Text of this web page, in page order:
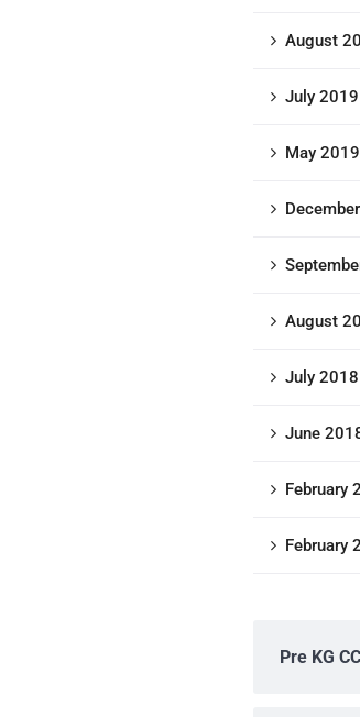
August
July 2019
May 2019
August
July 2018
June
February
February
Pre KG